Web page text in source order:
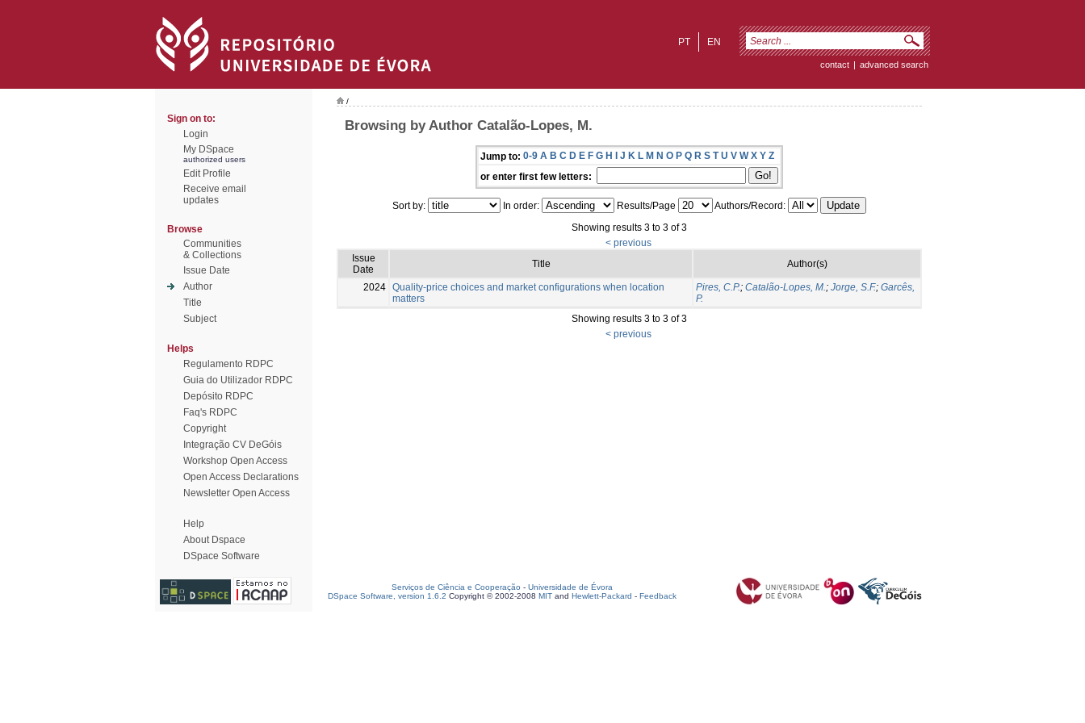
EN
PT
contact | advanced search
Sign on to:
Login
My DSpace
authorized users
Edit Profile
Receive email
updates
Browse
Communities
& Collections
Issue Date
Author
Title
Subject
Helps
Regulamento RDPC
Guia do Utilizador RDPC
Depósito RDPC
Faq's RDPC
Copyright
Integração CV DeGóis
Workshop Open Access
Open Access Declarations
Newsletter Open Access
Help
About Dspace
DSpace Software
/
Browsing by Author Catalão-Lopes, M.
Jump to: 0-9 A B C D E F G H I J K L M N O P Q R S T U V W X Y Z
or enter first few letters:
Sort by: In order: Results/Page
Authors/Record:
Showing results 3 to 3 of 3
< previous
Issue
Date
Title Author(s)
2024 Quality-price choices and market configurations when location
matters
Pires, C.P.; Catalão-Lopes, M.; Jorge, S.F.; Garcês,
P.
Showing results 3 to 3 of 3
< previous
Serviços de Ciência e Cooperação - Universidade de Évora
DSpace Software, version 1.6.2 Copyright © 2002-2008 MIT and Hewlett-Packard - Feedback